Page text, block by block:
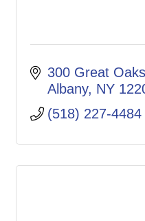
300 Great
Albany NY
(518) 227-4484